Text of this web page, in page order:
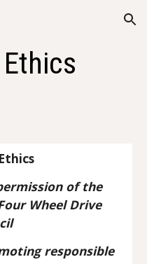
Skip to navigation
of the
Wheel Drive
responsible